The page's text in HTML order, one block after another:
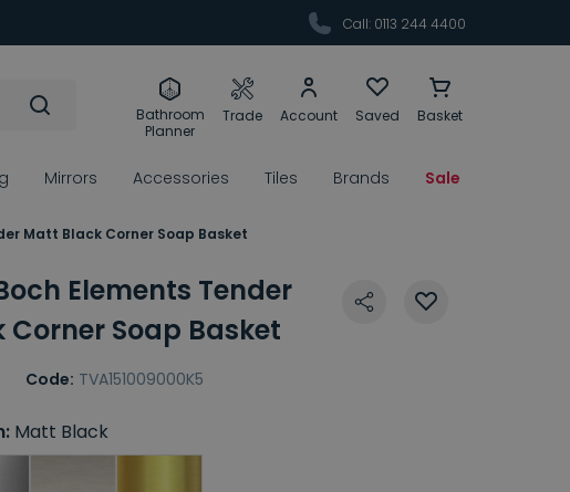
Call: 0113 244 4400
Bathroom
Planner
Trade Account Saved Basket
Mirrors Accessories Tiles Brands Sale
Matt Black Corner Soap Basket
Elements Tender
Soap Basket
Code: TVA151009000K5
Matt Black